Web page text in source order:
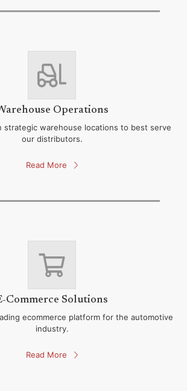
Operations
strategic warehouse locations to best serve
our distributors.
Read More
Commerce Solutions
ecommerce platform for the automotive
industry.
Read More